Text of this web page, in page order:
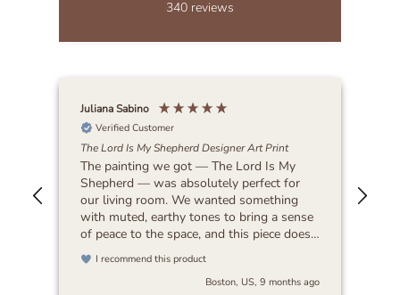
340 reviews
Juliana Sabino
Verified Customer
The Lord Is My Shepherd Designer Art Print
The painting we got — The Lord Is My
Shepherd — was absolutely perfect for
our living room. We wanted something
with muted, earthy tones to bring a sense
of peace to the space, and this piece does
exactly that. It feels timeless and blends
beautifully with any decor. I’d highly
recommend it to anyone looking for art
I recommend this product
Boston, US, 9 months ago